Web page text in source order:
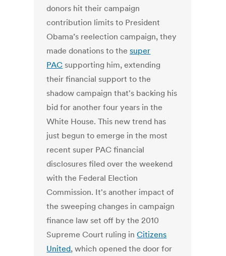
donors hit their campaign
contribution limits to President
Obama’s reelection campaign, they
made donations to thesuper
PAC supporting him, extending
their financial support to the
shadow campaign that's backing his
bid for another four years in the
White House. This new trend has
just begun to emerge in the most
recent super PAC financial
disclosures filed over the weekend
with the Federal Election
Commission. It's another impact of
the sweeping changes in campaign
finance law set off by the 2010
Supreme Court ruling inCitizens
United, which opened the door for